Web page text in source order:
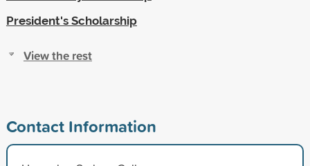
President's Scholarship
View the rest
Contact Information